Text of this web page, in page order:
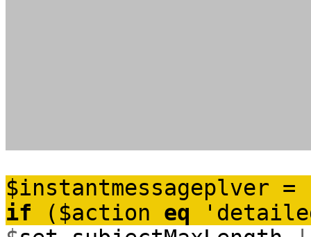
$instantmessageplver =
if
( $action eq